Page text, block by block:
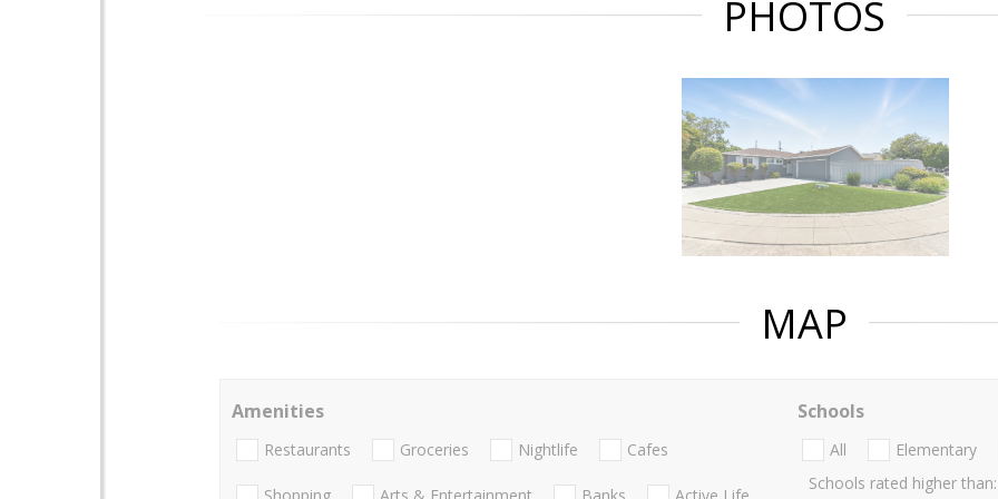
PHOTOS
MAP
Amenities
Restaurants Groceries Nightlife Cafes
Schools
All Elementary
Schools rated higher than: